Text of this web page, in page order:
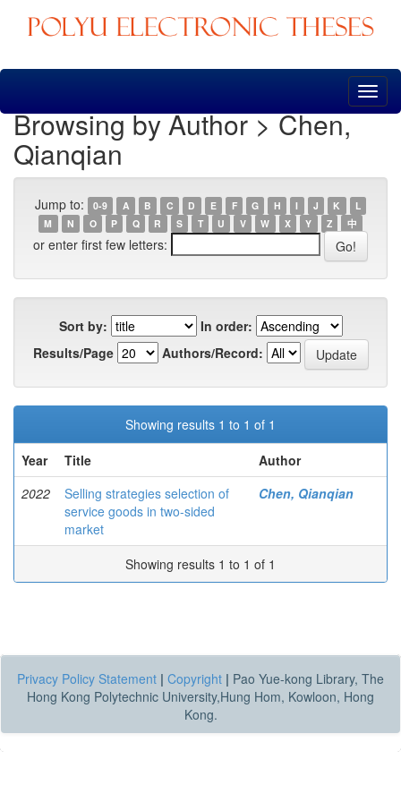
Skip
Browsing by Author > Chen,
Qianqian
Jump to: 0-9 A B C D E F G H I J K
L
M
N O P Q R S T U V W X Y Z 中
or enter first few letters:
Sort by:
In order:
Results/Page
Authors/Record:
Showing results 1 to 1 of 1
Year
Title
Author
2022
Selling strategies selection of
service goods in two-sided
market
Chen, Qianqian
Showing results 1 to 1 of 1
Privacy Policy Statement | Copyright | Pao Yue-kong Library, The
Hong Kong Polytechnic University,Hung Hom, Kowloon, Hong
Kong.